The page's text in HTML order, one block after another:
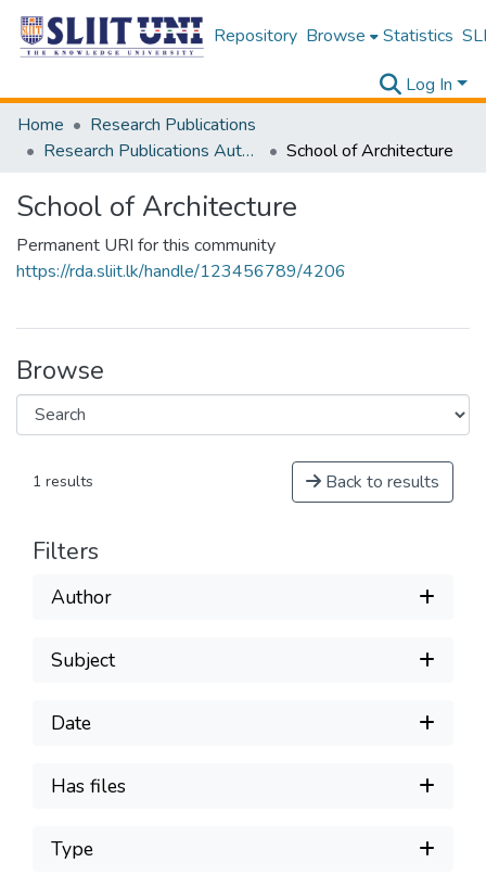
Repository Browse Statistics
Log In
Home
Research Publications
Research Publications Authored by SLIIT Staff
School of Architecture
School of Architecture
Permanent URI for this community
https://rda.sliit.lk/handle/123456789/4206
Browse
1 results Back to results
Filters
Author
Subject
Date
Has files
Type